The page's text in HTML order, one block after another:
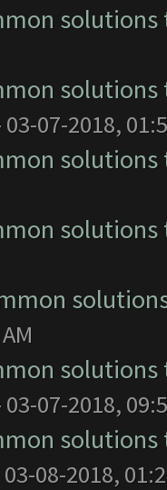
03-07-2018,
03-07-2018,
03-08-2018,